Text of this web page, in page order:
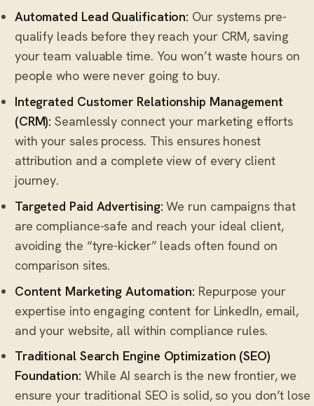
Automated Lead Qualification: Our systems pre-
qualify leads before they reach your CRM, saving
your team valuable time. You won’t waste hours on
people who were never going to buy.
Integrated Customer Relationship Management
(CRM): Seamlessly connect your marketing efforts
with your sales process. This ensures honest
attribution and a complete view of every client
journey.
Targeted Paid Advertising: We run campaigns that
are compliance-safe and reach your ideal client,
avoiding the “tyre-kicker” leads often found on
comparison sites.
Content Marketing Automation: Repurpose your
expertise into engaging content for LinkedIn, email,
and your website, all within compliance rules.
Traditional Search Engine Optimization (SEO)
Foundation: While AI search is the new frontier, we
ensure your traditional SEO is solid, so you don’t lose